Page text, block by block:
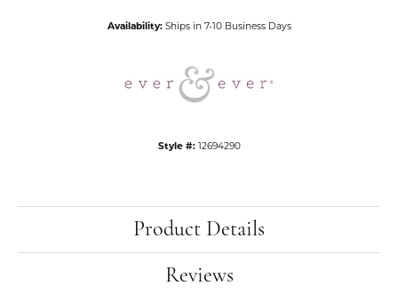
Availability: Ships in 7-10 Business Days
Style #: 12694290
Product Details
Reviews